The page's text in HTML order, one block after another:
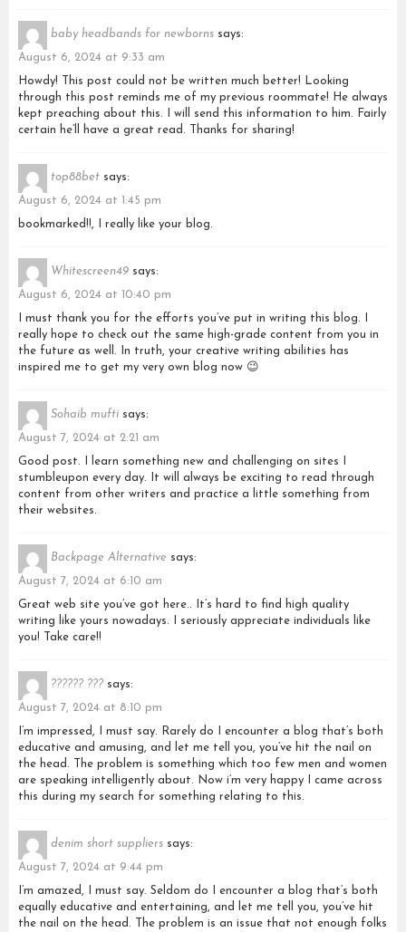
baby headbands for newborns says:
August 6, 2024 at 9:33 am
Howdy! This post could not be written much better! Looking
through this post reminds me of my previous roommate! He always
kept preaching about this. I will send this information to him. Fairly
certain he’ll have a great read. Thanks for sharing!
top88bet says:
August 6, 2024 at 1:45 pm
bookmarked!!, I really like your blog.
Whitescreen49 says:
August 6, 2024 at 10:40 pm
I must thank you for the efforts you’ve put in writing this blog. I
really hope to check out the same high-grade content from you in
the future as well. In truth, your creative writing abilities has
inspired me to get my very own blog now 😉
Sohaib mufti says:
August 7, 2024 at 2:21 am
Good post. I learn something new and challenging on sites I
stumbleupon every day. It will always be exciting to read through
content from other writers and practice a little something from
their websites.
Backpage Alternative says:
August 7, 2024 at 6:10 am
Great web site you’ve got here.. It’s hard to find high quality
writing like yours nowadays. I seriously appreciate individuals like
you! Take care!!
?????? ??? says:
August 7, 2024 at 8:10 pm
I’m impressed, I must say. Rarely do I encounter a blog that’s both
educative and amusing, and let me tell you, you’ve hit the nail on
the head. The problem is something which too few men and women
are speaking intelligently about. Now i’m very happy I came across
this during my search for something relating to this.
denim short suppliers says:
August 7, 2024 at 9:44 pm
I’m amazed, I must say. Seldom do I encounter a blog that’s both
equally educative and entertaining, and let me tell you, you’ve hit
the nail on the head. The problem is an issue that not enough folks